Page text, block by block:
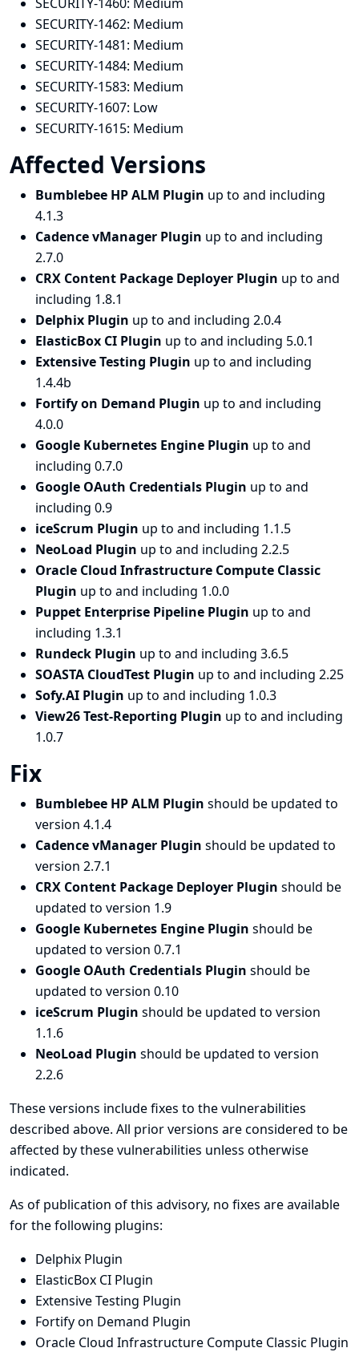
SECURITY-1462: Medium
SECURITY-1481: Medium
SECURITY-1484: Medium
SECURITY-1583: Medium
SECURITY-1607: Low
SECURITY-1615: Medium
Affected Versions
Bumblebee HP ALM Plugin up to and including
4.1.3
Cadence vManager Plugin up to and including
2.7.0
CRX Content Package Deployer Plugin up to and
including 1.8.1
Delphix Plugin up to and including 2.0.4
ElasticBox CI Plugin up to and including 5.0.1
Extensive Testing Plugin up to and including
1.4.4b
Fortify on Demand Plugin up to and including
4.0.0
Google Kubernetes Engine Plugin up to and
including 0.7.0
Google OAuth Credentials Plugin up to and
including 0.9
iceScrum Plugin up to and including 1.1.5
NeoLoad Plugin up to and including 2.2.5
Oracle Cloud Infrastructure Compute Classic
Plugin up to and including 1.0.0
Puppet Enterprise Pipeline Plugin up to and
including 1.3.1
Rundeck Plugin up to and including 3.6.5
SOASTA CloudTest Plugin up to and including 2.25
Sofy.AI Plugin up to and including 1.0.3
View26 Test-Reporting Plugin up to and including
1.0.7
Fix
Bumblebee HP ALM Plugin should be updated to
version 4.1.4
Cadence vManager Plugin should be updated to
version 2.7.1
CRX Content Package Deployer Plugin should be
updated to version 1.9
Google Kubernetes Engine Plugin should be
updated to version 0.7.1
Google OAuth Credentials Plugin should be
updated to version 0.10
iceScrum Plugin should be updated to version
1.1.6
NeoLoad Plugin should be updated to version
2.2.6
These versions include fixes to the vulnerabilities
described above. All prior versions are considered to be
affected by these vulnerabilities unless otherwise
indicated.
As of publication of this advisory, no fixes are available
for the following plugins:
Delphix Plugin
ElasticBox CI Plugin
Extensive Testing Plugin
Fortify on Demand Plugin
Oracle Cloud Infrastructure Compute Classic Plugin